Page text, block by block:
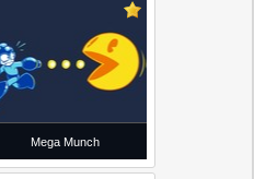
Mega Munch